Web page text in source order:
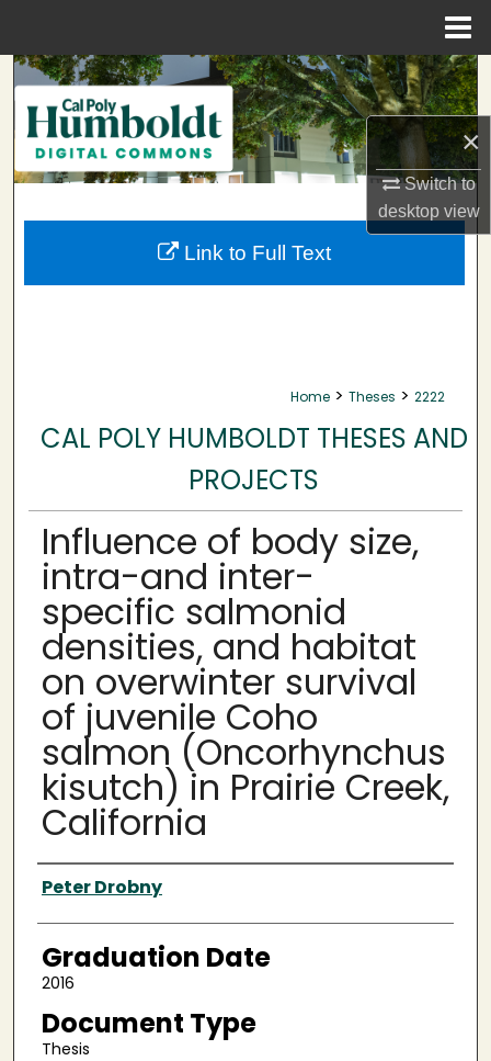
×
Switch to
desktopview
Search
Browse Collections
My Account
About
Home > Theses > 2222
CAL POLY HUMBOLDT THESES AND
PROJECTS
Influence of body size,
intra-and inter-
specific salmonid
densities, and habitat
on overwinter survival
of juvenile Coho
salmon (Oncorhynchus
kisutch) in Prairie Creek,
California
Author
Peter Drobny
Graduation Date
2016
Document Type
Thesis
Link to Full Text